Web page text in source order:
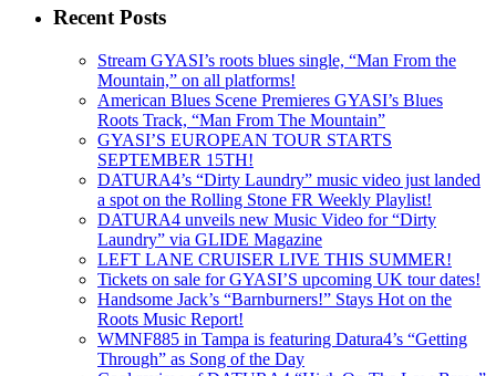
Recent Posts
Stream GYASI’s roots blues single, “Man From the
Mountain,” on all platforms!
American Blues Scene Premieres GYASI’s Blues
Roots Track, “Man From The Mountain”
GYASI’S EUROPEAN TOUR STARTS
SEPTEMBER 15TH!
DATURA4’s “Dirty Laundry” music video just landed
a spot on the Rolling Stone FR Weekly Playlist!
DATURA4 unveils new Music Video for “Dirty
Laundry” via GLIDE Magazine
LEFT LANE CRUISER LIVE THIS SUMMER!
Tickets on sale for GYASI’S upcoming UK tour dates!
Handsome Jack’s “Barnburners!” Stays Hot on the
Roots Music Report!
WMNF885 in Tampa is featuring Datura4’s “Getting
Through” as Song of the Day